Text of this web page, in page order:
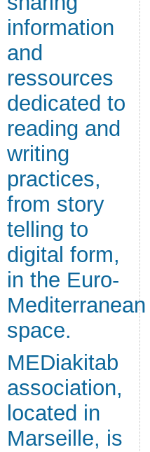
information
and
ressources
dedicated to
reading and
writing
practices,
from story
telling to
digital form,
in the Euro-
Mediterranean
space.
MEDiakitab
association,
located in
Marseille, is